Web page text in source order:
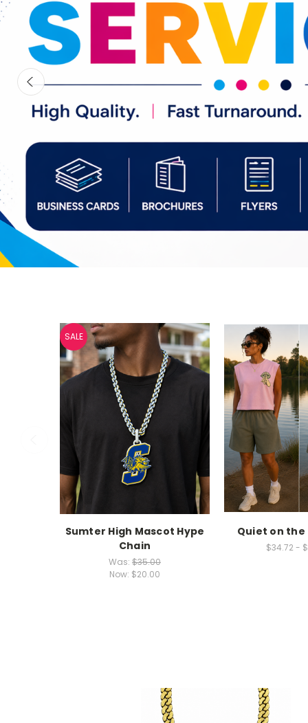
SALE
Sumter High Mascot Hype
Chain
Was: $35.00
Now: $20.00
Quiet on the
$34.72 -